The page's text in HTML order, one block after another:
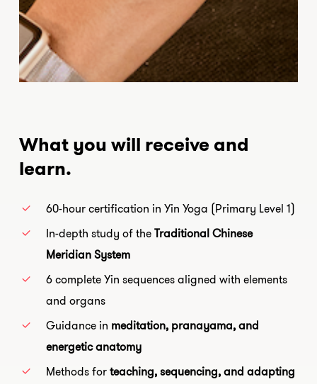
What you will receive and
learn.
60-hour certification in Yin Yoga (Primary Level 1)
In-depth study of theTraditional Chinese
Meridian System
6 complete Yin sequences aligned with elements
and organs
Guidance in meditation, pranayama, and
energetic anatomy
Methods forteaching, sequencing, and adapting